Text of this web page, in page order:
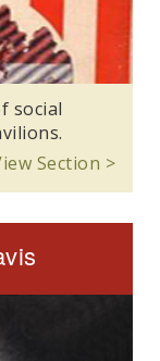
social
Section >